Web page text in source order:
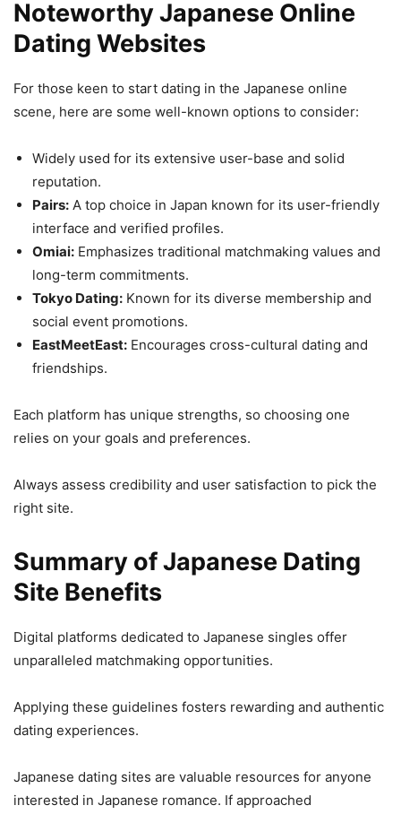
Noteworthy Japanese Online
Dating Websites
For those keen to start dating in the Japanese online
scene, here are some well-known options to consider:
Widely used for its extensive user-base and solid
reputation.
Pairs: A top choice in Japan known for its user-friendly
interface and verified profiles.
Omiai: Emphasizes traditional matchmaking values and
long-term commitments.
Tokyo Dating: Known for its diverse membership and
social event promotions.
EastMeetEast: Encourages cross-cultural dating and
friendships.
Each platform has unique strengths, so choosing one
relies on your goals and preferences.
Always assess credibility and user satisfaction to pick the
right site.
Summary of Japanese Dating
Site Benefits
Digital platforms dedicated to Japanese singles offer
unparalleled matchmaking opportunities.
Applying these guidelines fosters rewarding and authentic
dating experiences.
Japanese dating sites are valuable resources for anyone
interested in Japanese romance. If approached